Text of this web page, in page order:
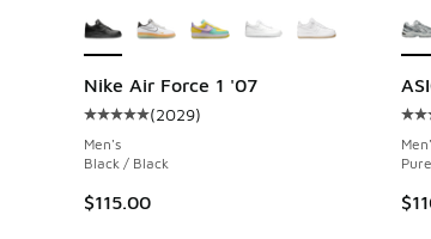
Nike Air Force 1 '07
Average customer rating - [5 out of 5
(2029)
Men's
Black / Black
$115.00